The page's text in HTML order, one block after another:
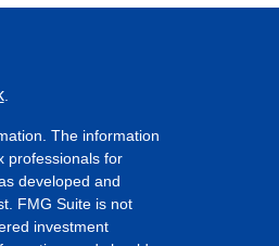
.
The information
professionals for
developed and
FMG Suite is not
investment